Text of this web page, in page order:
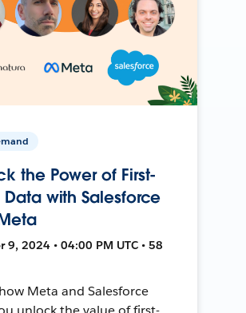
the Power of First-
Data with Salesforce
9, 2024 • 04:00 PM UTC • 58
Meta and Salesforce